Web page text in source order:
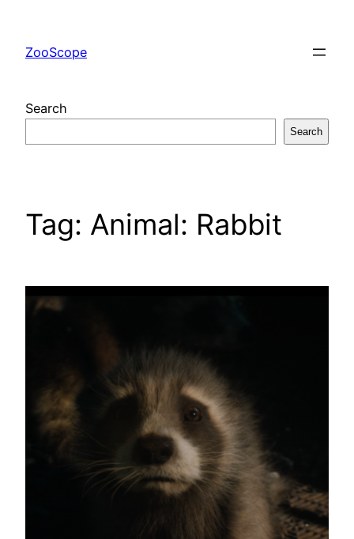
content
ZooScope
Search
Search
Tag: Animal: Rabbit